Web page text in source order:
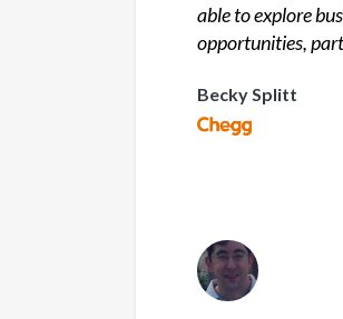
able to explore
opportunities,
Becky Splitt